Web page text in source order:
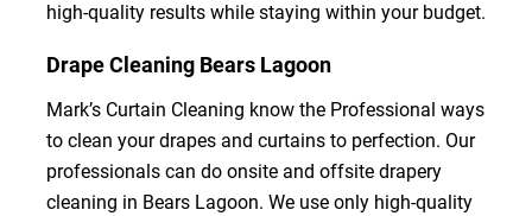
high-quality results while staying within your budget.
Drape Cleaning Bears Lagoon
Mark’s Curtain Cleaning know the Professional ways
to clean your drapes and curtains to perfection. Our
professionals can do onsite and offsite drapery
cleaning in Bears Lagoon. We use only high-quality